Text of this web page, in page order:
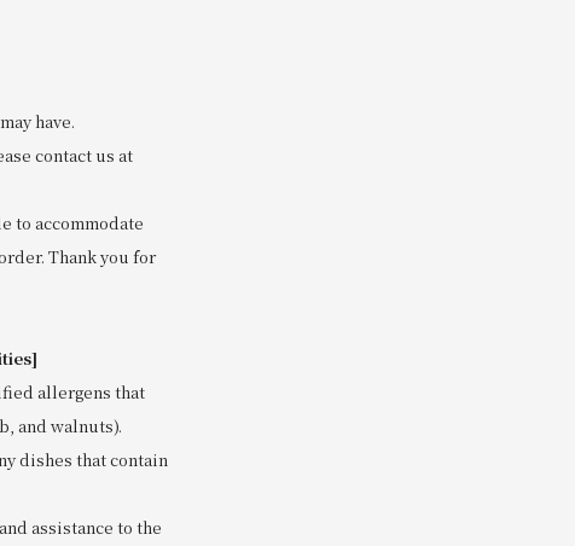
have.
contact us at
to accommodate
Thank you for
allergens that
and walnuts).
dishes that contain
assistance to the